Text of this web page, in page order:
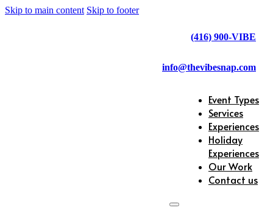
Skip to main content Skip to footer
(416) 900-VIBE
info@thevibesnap.com
Event Types
Services
Experiences
Holiday
Experiences
Our Work
Contact us